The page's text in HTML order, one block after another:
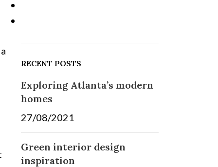
RECENT POSTS
Exploring Atlanta’s modern
homes
27/08/2021
Green interior design
inspiration